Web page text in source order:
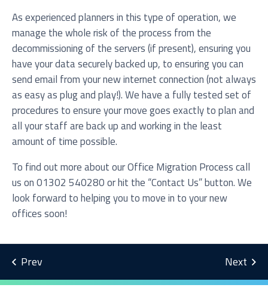
I agree to be added to your mailing list for future
marketing purposes
As experienced planners in this type of operation, we
manage the whole risk of the process from the
decommissioning of the servers (if present), ensuring you
have your data securely backed up, to ensuring you can
send email from your new internet connection (not always
as easy as plug and play!). We have a fully tested set of
procedures to ensure your move goes exactly to plan and
all your staff are back up and working in the least
amount of time possible.
To find out more about our Office Migration Process call
us on 01302 540280 or hit the “Contact Us” button. We
look forward to helping you to move in to your new
offices soon!